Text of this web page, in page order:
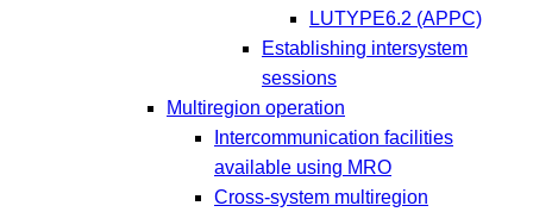
LUTYPE6.2 (APPC)
Establishing intersystem
sessions
Multiregion operation
Intercommunication facilities
available using MRO
Cross-system multiregion